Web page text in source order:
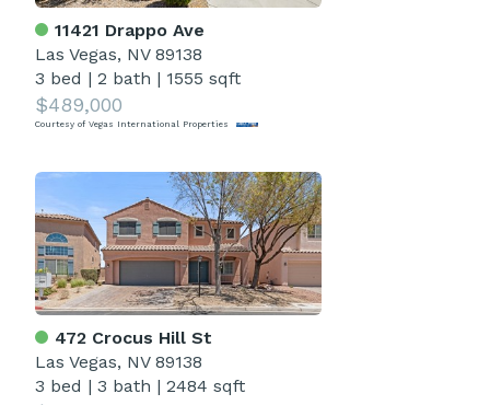
11421 Drappo Ave
Las Vegas, NV 89138
3 bed | 2 bath | 1555 sqft
$489,000
Courtesy of Vegas International Properties
472 Crocus Hill St
Las Vegas, NV 89138
3 bed | 3 bath | 2484 sqft